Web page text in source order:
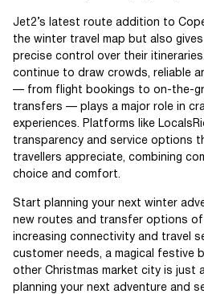
Jet2’s latest route addition to
the winter travel map but also
precise control over their
continue to draw crowds, reliable
— from flight bookings to on-the-
transfers — plays a major role in
experiences. Platforms like
transparency and service options
travellers appreciate, combining
choice and comfort.
Start planning your next winter
new routes and transfer options
increasing connectivity and travel
customer needs, a magical festive
other Christmas market city is just
planning your next adventure and